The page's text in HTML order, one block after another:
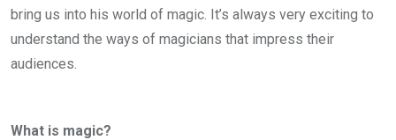
bring us into his world of magic. It’s always very exciting to
understand the ways of magicians that impress their
audiences.
What is magic?